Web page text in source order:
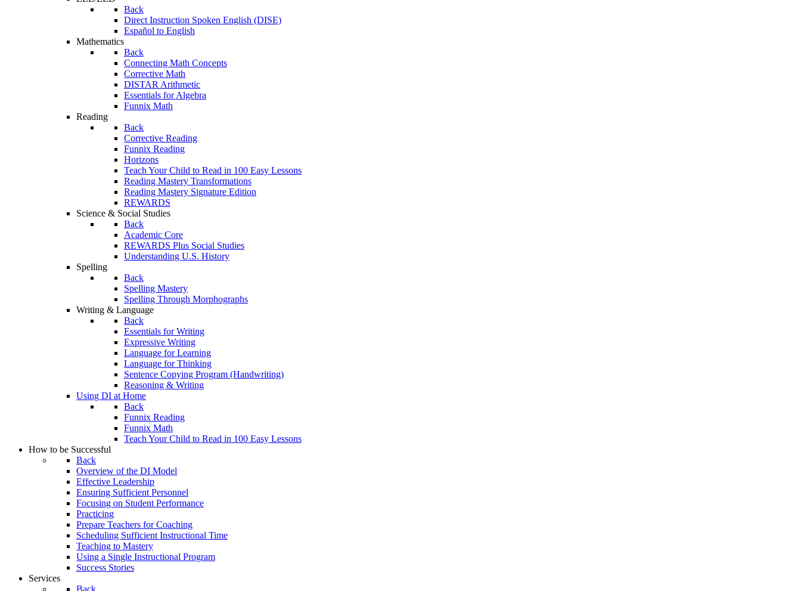
Back
Direct Instruction Spoken English (DISE)
Español to English
Mathematics
Back
Connecting Math Concepts
Corrective Math
DISTAR Arithmetic
Essentials for Algebra
Funnix Math
Reading
Back
Corrective Reading
Funnix Reading
Horizons
Teach Your Child to Read in 100 Easy Lessons
Reading Mastery Transformations
Reading Mastery Signature Edition
REWARDS
Science & Social Studies
Back
Academic Core
REWARDS Plus Social Studies
Understanding U.S. History
Spelling
Back
Spelling Mastery
Spelling Through Morphographs
Writing & Language
Back
Essentials for Writing
Expressive Writing
Language for Learning
Language for Thinking
Sentence Copying Program (Handwriting)
Reasoning & Writing
Using DI at Home
Back
Funnix Reading
Funnix Math
Teach Your Child to Read in 100 Easy Lessons
How to be Successful
Back
Overview of the DI Model
Effective Leadership
Ensuring Sufficient Personnel
Focusing on Student Performance
Practicing
Prepare Teachers for Coaching
Scheduling Sufficient Instructional Time
Teaching to Mastery
Using a Single Instructional Program
Success Stories
Services
Back